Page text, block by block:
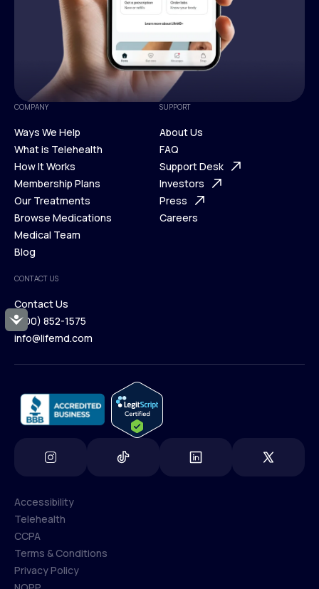
Accessibility
COMPANY
Ways We Help
Ways We Help
What is Telehealth
What is Telehealth
How It Works
How It Works
Membership Plans
Membership Plans
Our Treatments
Our Treatments
Browse Medications
Browse Medications
Medical Team
Blog
Blog
SUPPORT
About Us
About Us
FAQ
FAQ
Support Desk
Support Desk
Investors
Investors
Press
Careers
CONTACT US
Contact Us
Contact Us
(800) 852-1575
info@lifemd.com
Accessibility
Accessibility
Telehealth
Telehealth
CCPA
CCPA
Terms & Conditions
Privacy Policy